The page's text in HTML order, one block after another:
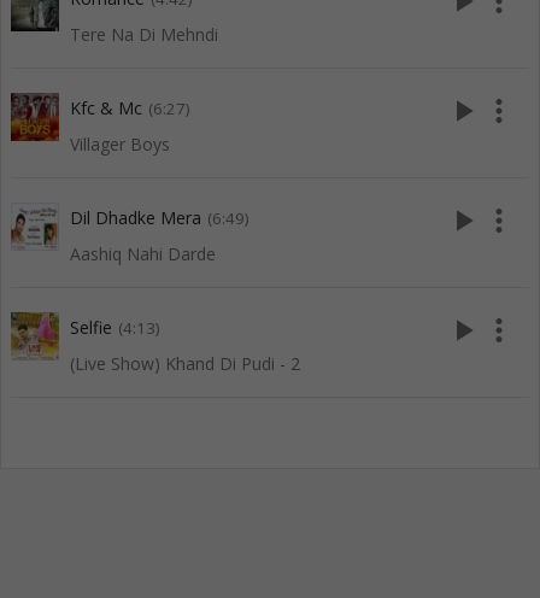
Tere Na Di Mehndi
Kfc & Mc (6:27)
Villager Boys
play_arrow more_vert
Dil Dhadke Mera (6:49)
Aashiq Nahi Darde
play_arrow more_vert
Selfie (4:13)
(Live Show) Khand Di Pudi - 2
play_arrow more_vert